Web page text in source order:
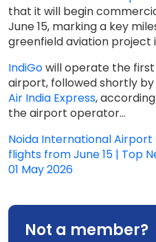
that it will begin
June 15, marking a key
greenfield aviation project
IndiGowill operate the
airport, followed shortly by
Air India Express,
the airport operator...
Noida International
flights from June 15 | Top
01 May 2026
Not a member?